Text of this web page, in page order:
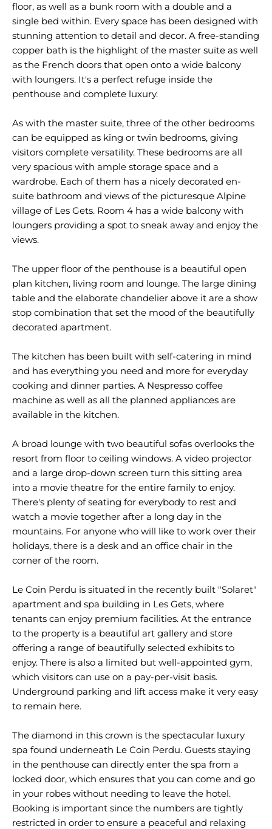
floor, as well as a bunk room with a double and a
single bed within. Every space has been designed with
stunning attention to detail and decor. A free-standing
copper bath is the highlight of the master suite as well
as the French doors that open onto a wide balcony
with loungers. It's a perfect refuge inside the
penthouse and complete luxury.
As with the master suite, three of the other bedrooms
can be equipped as king or twin bedrooms, giving
visitors complete versatility. These bedrooms are all
very spacious with ample storage space and a
wardrobe. Each of them has a nicely decorated en-
suite bathroom and views of the picturesque Alpine
village of Les Gets. Room 4 has a wide balcony with
loungers providing a spot to sneak away and enjoy the
views.
The upper floor of the penthouse is a beautiful open
plan kitchen, living room and lounge. The large dining
table and the elaborate chandelier above it are a show
stop combination that set the mood of the beautifully
decorated apartment.
The kitchen has been built with self-catering in mind
and has everything you need and more for everyday
cooking and dinner parties. A Nespresso coffee
machine as well as all the planned appliances are
available in the kitchen.
A broad lounge with two beautiful sofas overlooks the
resort from floor to ceiling windows. A video projector
and a large drop-down screen turn this sitting area
into a movie theatre for the entire family to enjoy.
There's plenty of seating for everybody to rest and
watch a movie together after a long day in the
mountains. For anyone who will like to work over their
holidays, there is a desk and an office chair in the
corner of the room.
Le Coin Perdu is situated in the recently built "Solaret"
apartment and spa building in Les Gets, where
tenants can enjoy premium facilities. At the entrance
to the property is a beautiful art gallery and store
offering a range of beautifully selected exhibits to
enjoy. There is also a limited but well-appointed gym,
which visitors can use on a pay-per-visit basis.
Underground parking and lift access make it very easy
to remain here.
The diamond in this crown is the spectacular luxury
spa found underneath Le Coin Perdu. Guests staying
in the penthouse can directly enter the spa from a
locked door, which ensures that you can come and go
in your robes without needing to leave the hotel.
Booking is important since the numbers are tightly
restricted in order to ensure a peaceful and relaxing